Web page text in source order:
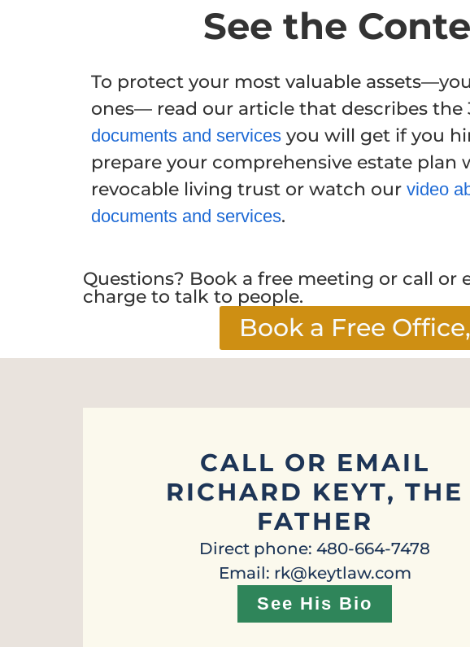
See the
To protect your most valuable
ones— read our article that describes the
documents and services you will get if you
prepare your comprehensive estate plan
revocable living trust or watch our video
documents and services.
Questions? Book a free meeting or call
charge to talk to people.
Book a Free
CALL OR EMAIL
RICHARD KEYT, THE
FATHER
Direct phone: 480-664-7478
Email: rk@keytlaw.com
See His Bio